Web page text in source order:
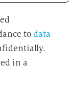
todata
in a